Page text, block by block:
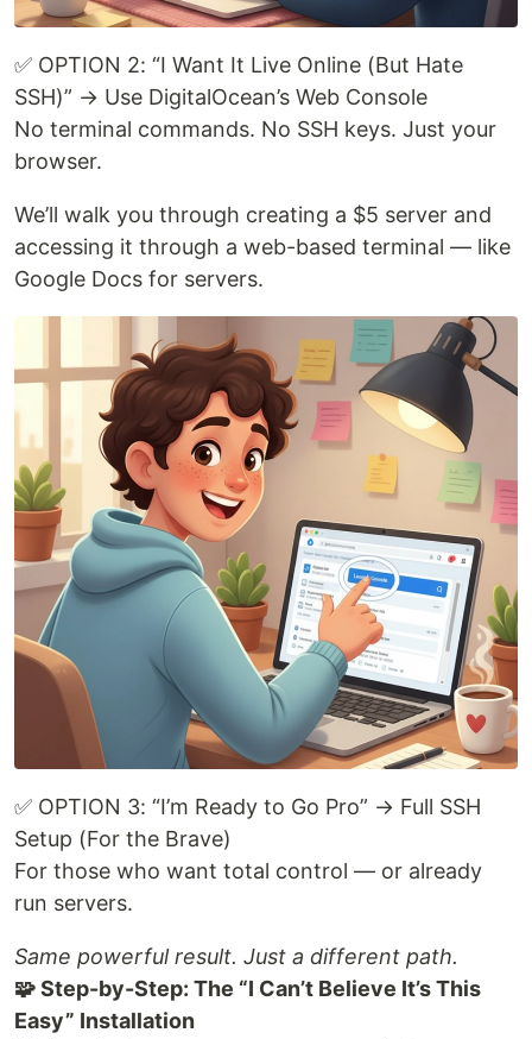
✅ OPTION 2: “I Want It Live Online (But Hate
SSH)” → Use DigitalOcean’s Web Console
No terminal commands. No SSH keys. Just your
browser.
We’ll walk you through creating a $5 server and
accessing it through a web-based terminal — like
Google Docs for servers.
✅ OPTION 3: “I’m Ready to Go Pro” → Full SSH
Setup (For the Brave)
For those who want total control — or already
run servers.
Same powerful result. Just a different path.
🧩 Step-by-Step: The “I Can’t Believe It’s This
Easy” Installation